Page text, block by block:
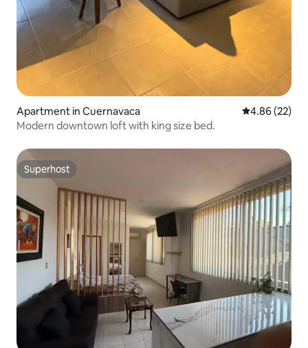
Apartment in Cuernavaca 4.86 out of 5
4.86 (22)
Modern downtown loft with king size bed.
Superhost
Superhost